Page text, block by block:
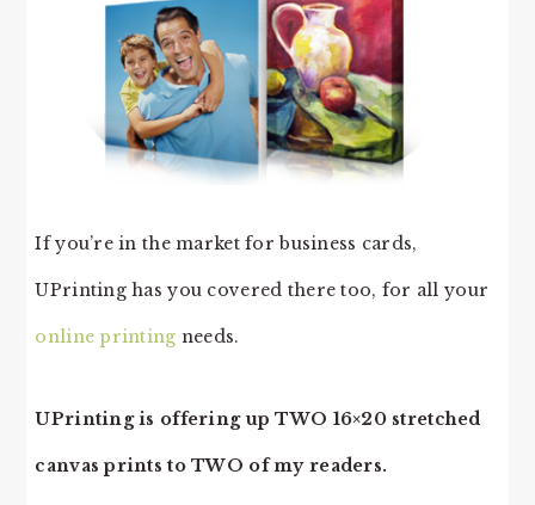
If you’re in the market for business cards,
UPrinting has you covered there too, for all your
online printing needs.
UPrinting is offering up TWO 16×20 stretched
canvas prints to TWO of my readers.